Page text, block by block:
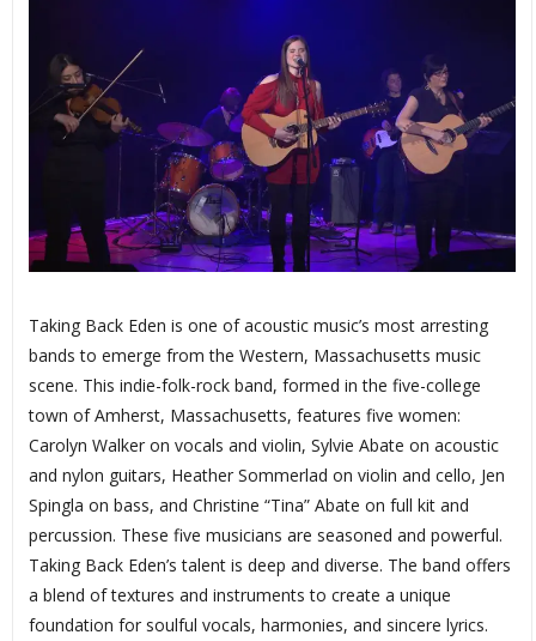
Taking Back Eden is one of acoustic music’s most arresting
bands to emerge from the Western, Massachusetts music
scene. This indie-folk-rock band, formed in the five-college
town of Amherst, Massachusetts, features five women:
Carolyn Walker on vocals and violin, Sylvie Abate on acoustic
and nylon guitars, Heather Sommerlad on violin and cello, Jen
Spingla on bass, and Christine “Tina” Abate on full kit and
percussion. These five musicians are seasoned and powerful.
Taking Back Eden’s talent is deep and diverse. The band offers
a blend of textures and instruments to create a unique
foundation for soulful vocals, harmonies, and sincere lyrics.